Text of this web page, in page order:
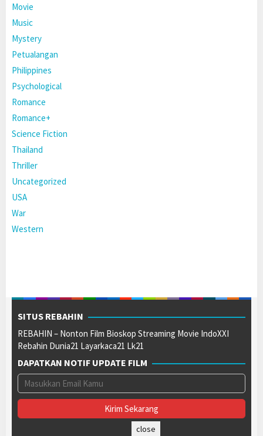
Movie
Music
Mystery
Petualangan
Philippines
Psychological
Romance
Romance+
Science Fiction
Thailand
Thriller
Uncategorized
USA
War
Western
SITUS REBAHIN
REBAHIN – Nonton Film Bioskop Streaming Movie IndoXXI
Rebahin Dunia21 Layarkaca21 Lk21
DAPATKAN NOTIF UPDATE FILM
close